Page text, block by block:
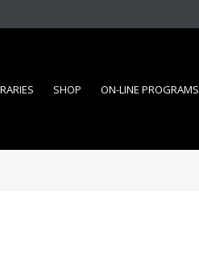
SHOP ON-LINE PROGRAMS